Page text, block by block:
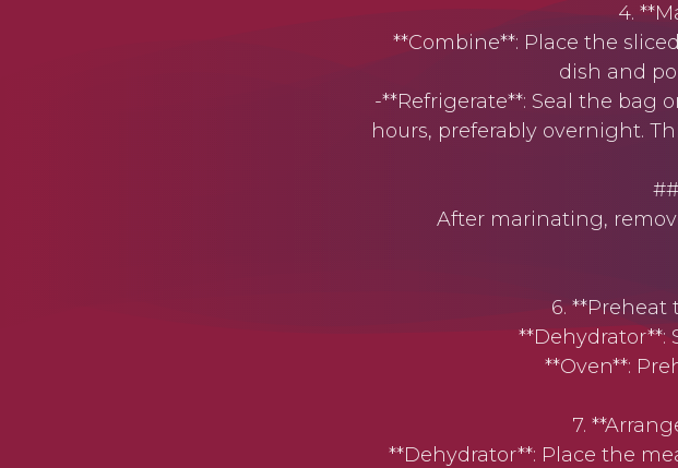
4.
**Combine**: Place the
dish and
-**Refrigerate**: Seal the bag
hours, preferably overnight.
After marinating,
6. **Preheat
**Dehydrator**:
**Oven**:
7.
**Dehydrator**: Place the